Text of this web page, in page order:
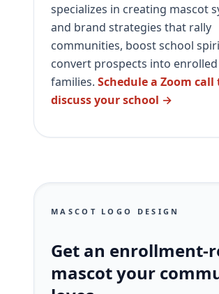
specializes in creating mascot
and brand strategies that rally
communities, boost school
convert prospects into enrolled
families. Schedule a Zoom call
discuss your school →
MASCOT LOGO DESIGN
Get an enrollment-
mascot your